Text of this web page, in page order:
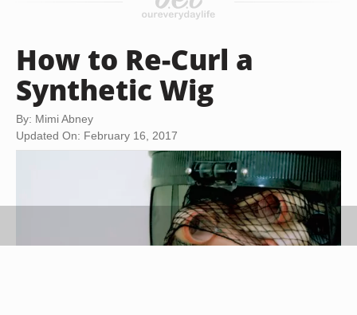
How to Re-Curl a
Synthetic Wig
By: Mimi Abney
Updated On: February 16, 2017